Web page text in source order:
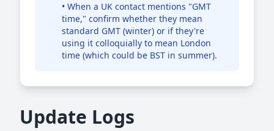
• When a UK contact mentions "GMT
time," confirm whether they mean
standard GMT (winter) or if they're
using it colloquially to mean London
time (which could be BST in summer).
Update Logs